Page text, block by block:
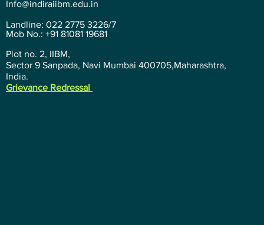
Info@indiraiibm.edu.in
Landline: 022 2775 3226/7
Mob No.: +91 81081 19681
Plot no. 2, IIBM,
Sector 9 Sanpada, Navi Mumbai 400705,Maharashtra,
India.
Grievance Redressal